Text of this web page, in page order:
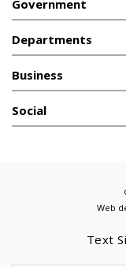
Government
Departments
Business
Social
Web
Text